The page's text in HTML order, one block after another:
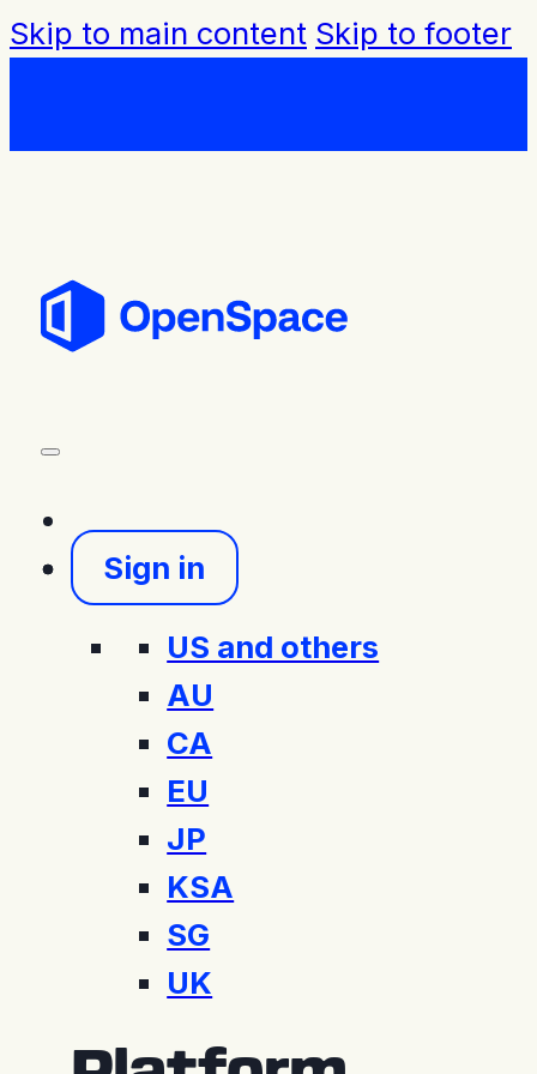
Skip to main content Skip to footer
Sign in
US and others
AU
CA
EU
JP
KSA
SG
UK